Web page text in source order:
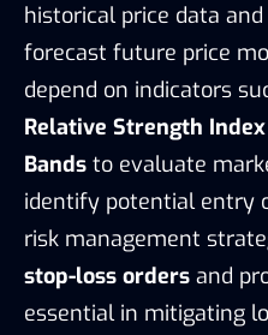
historical price data
forecast future price
depend on indicators
Relative Strength Index
Bands to evaluate
identify potential entry
risk management
stop-loss orders and
essential in mitigating